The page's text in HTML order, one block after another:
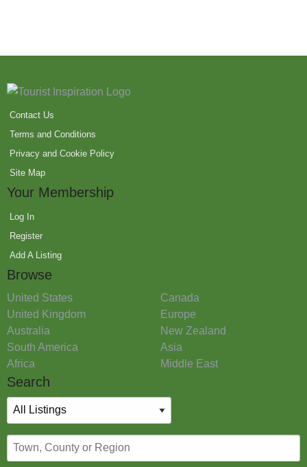
Contact Us
Terms and Conditions
Privacy and Cookie Policy
Site Map
Your Membership
Log In
Register
Add A Listing
Browse
United States
Canada
United Kingdom
Europe
Australia
New Zealand
South America
Asia
Africa
Middle East
Search